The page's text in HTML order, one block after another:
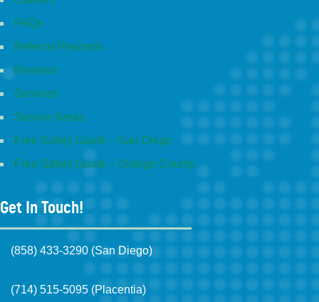
FAQs
Referral Rewards
Reviews
Services
Service Areas
Free Safety Guide – San Diego
Free Safety Guide – Orange County
Get In Touch!
(858) 433-3290 (San Diego)
(714) 515-5095 (Placentia)